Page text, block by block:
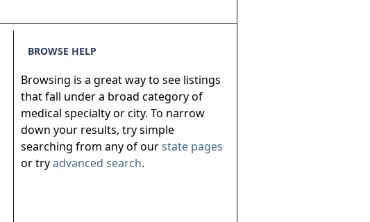
BROWSE HELP
Browsing is a great way to see listings
that fall under a broad category of
medical specialty or city. To narrow
down your results, try simple
searching from any of ourstate pages
or tryadvanced search.